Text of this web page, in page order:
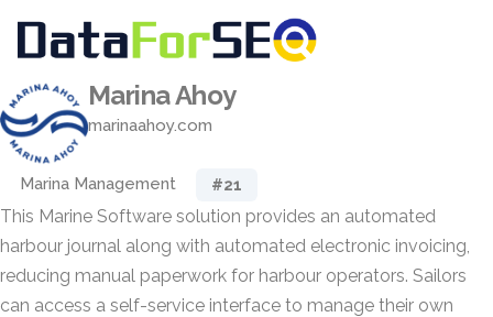
Marina Ahoy
marinaahoy.com
Marina Management #21
This Marine Software solution provides an automated
harbour journal along with automated electronic invoicing,
reducing manual paperwork for harbour operators. Sailors
can access a self-service interface to manage their own